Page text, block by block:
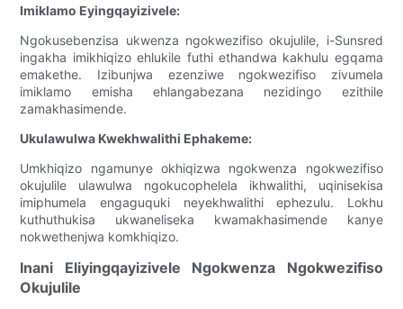
Imiklamo Eyingqayizivele:
Ngokusebenzisa ukwenza ngokwezifiso okujulile, i-Sunsred
ingakha imikhiqizo ehlukile futhi ethandwa kakhulu egqama
emakethe. Izibunjwa ezenziwe ngokwezifiso zivumela
imiklamo emisha ehlangabezana nezidingo ezithile
zamakhasimende.
Ukulawulwa Kwekhwalithi Ephakeme:
Umkhiqizo ngamunye okhiqizwa ngokwenza ngokwezifiso
okujulile ulawulwa ngokucophelela ikhwalithi, uqinisekisa
imiphumela engaguquki neyekhwalithi ephezulu. Lokhu
kuthuthukisa ukwaneliseka kwamakhasimende kanye
nokwethenjwa komkhiqizo.
Inani Eliyingqayizivele Ngokwenza Ngokwezifiso
Okujulile